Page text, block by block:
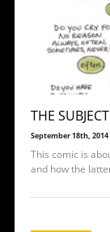
THE
September 18th, 2014
This comic is
and how the